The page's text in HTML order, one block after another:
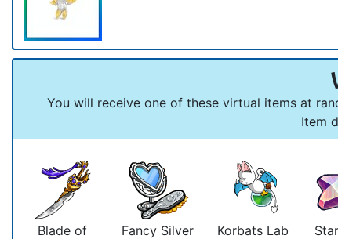
You will receive one of these virtual items at
Item
Blade of
Fancy Silver
Korbats Lab